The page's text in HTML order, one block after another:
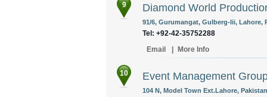
9 Diamond World
91/6, Gurumangat, Gulberg-Iii, Lahore,
Tel: +92-42-35752288
Email
More Info
10 Event Management
104 N, Model Town Ext.Lahore,